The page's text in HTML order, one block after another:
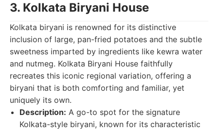
3. Kolkata Biryani House
Kolkata biryani is renowned for its distinctive
inclusion of large, pan-fried potatoes and the subtle
sweetness imparted by ingredients like kewra water
and nutmeg. Kolkata Biryani House faithfully
recreates this iconic regional variation, offering a
biryani that is both comforting and familiar, yet
uniquely its own.
Description: A go-to spot for the signature
Kolkata-style biryani, known for its characteristic